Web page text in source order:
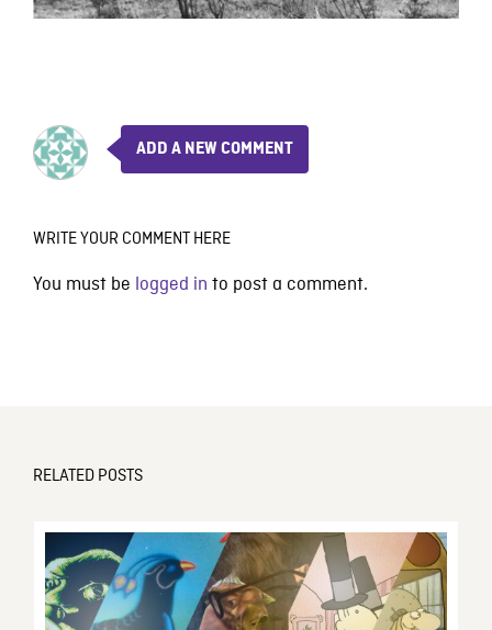
ADD A NEW COMMENT
WRITE YOUR COMMENT HERE
You must be logged in to post a comment.
RELATED POSTS